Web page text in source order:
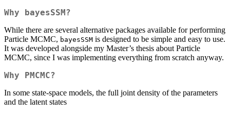
Why bayesSSM?
While there are several alternative packages available for performing
Particle MCMC, bayesSSM is designed to be simple and easy to use.
It was developed alongside my Master’s thesis about Particle
MCMC, since I was implementing everything from scratch anyway.
Why PMCMC?
In some state-space models, the full joint density of the parameters
and the latent states